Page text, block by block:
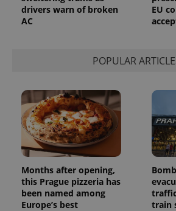
drivers warn of broken
AC
EU
POPULAR
Months after opening,
this Prague pizzeria has
been named among
Europe’s best
train
_ga_LSHBD1S1X4